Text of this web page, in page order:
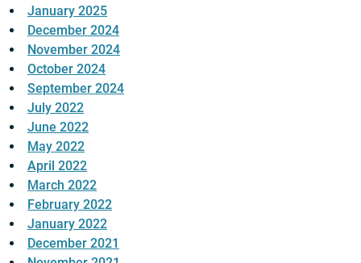
January 2025
December 2024
November 2024
October 2024
September 2024
July 2022
June 2022
May 2022
April 2022
March 2022
February 2022
January 2022
December 2021